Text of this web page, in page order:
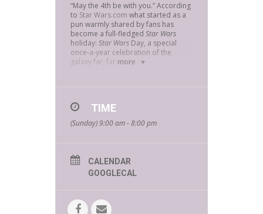
more
“May the 4th be with you.” According
to Star Wars.com what started as a
pun warmly shared by fans has
become a full-fledged Star Wars
holiday: Star Wars Day, a special
once-a-year celebration of the
galaxy far, far away.
At your local Bookmans spaceport…
you’ll never find a more eclectic vibe
of fun and discovery. Find everything
savings and fun surprises!
Dress up as your favorite
Bring the kids for some fun
TIME
(Sunday) 9:00 am - 8:00 pm
CALENDAR
GOOGLECAL